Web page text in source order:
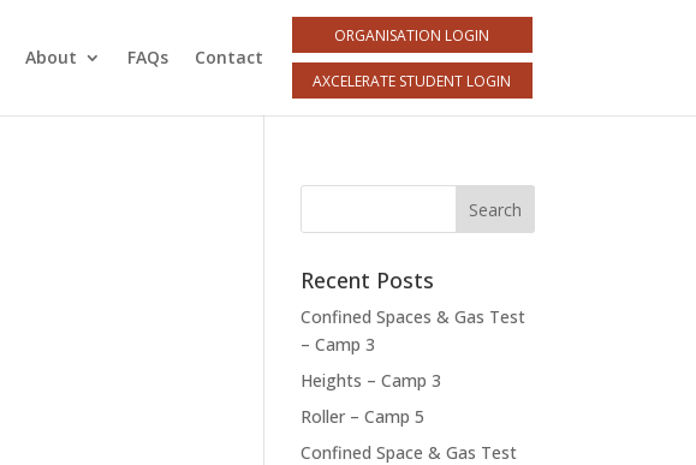
About FAQs Contact
ORGANISATION LOGIN
AXCELERATE STUDENT LOGIN
Recent Posts
Confined Spaces & Gas Test
– Camp 3
Heights – Camp 3
Roller – Camp 5
Confined Space & Gas Test